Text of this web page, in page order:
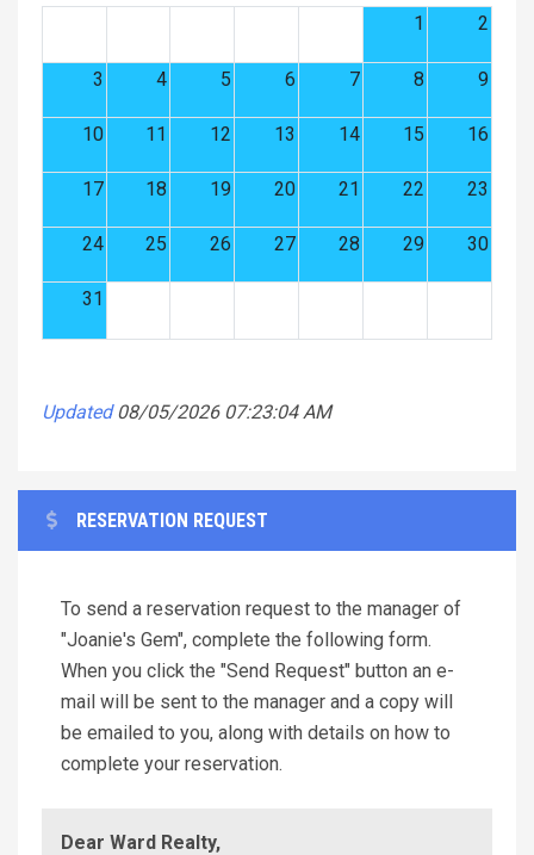
1
2
3 4 5 6 7 8 9
10 11 12 13 14 15 16
17 18 19 20 21 22 23
24 25 26 27 28 29 30
31
Updated 08/05/2026 07:23:04 AM
RESERVATION REQUEST
To send a reservation request to the manager of
"Joanie's Gem", complete the following form.
When you click the "Send Request" button an e-
mail will be sent to the manager and a copy will
be emailed to you, along with details on how to
complete your reservation.
Dear Ward Realty,